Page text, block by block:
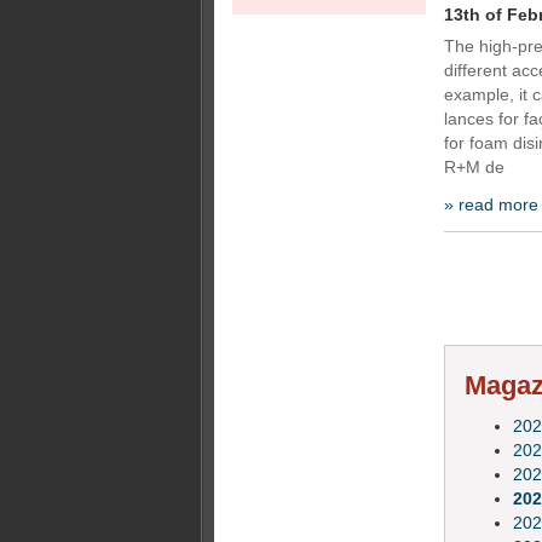
13th of
The high-
different
example, it
lances for
for foam
R+M de
» read more